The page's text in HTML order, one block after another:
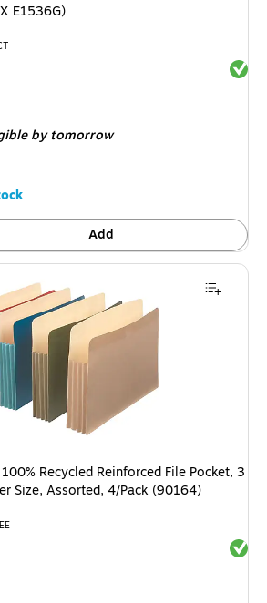
E1536G)
unit $4.33/File Pocket
by tomorrow
Add
Recycled Reinforced File Pocket, 3
Size, Assorted, 4/Pack (90164)
unit $7.07/Pocket